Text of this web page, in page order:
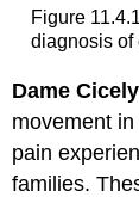
Figure
diagnosis of
Dame
movement
pain
families.